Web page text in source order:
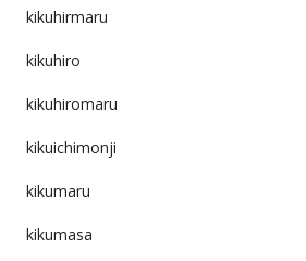
kikuhirmaru
kikuhiro
kikuhiromaru
kikuichimonji
kikumaru
kikumasa